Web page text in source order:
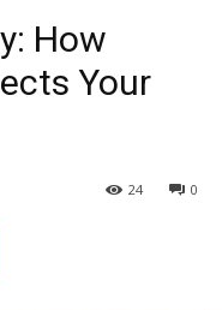
How
Your
0
24